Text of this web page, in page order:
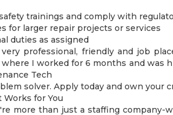
trainings and comply with
for larger repair projects or services
duties as assigned
professional, friendly and job
I worked for 6 months and was
Tech
solver. Apply today and own your
Works for You
more than just a staffing company-